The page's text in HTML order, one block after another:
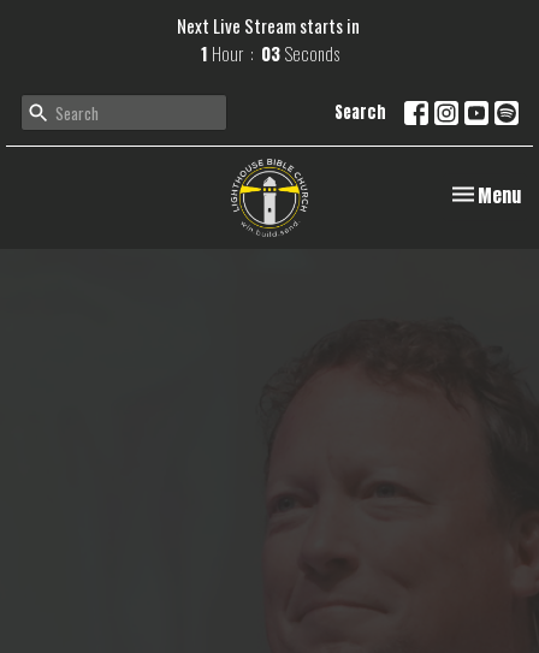
Next Live Stream starts in
1 Hour 02 Seconds
Search
Toggle
Menu